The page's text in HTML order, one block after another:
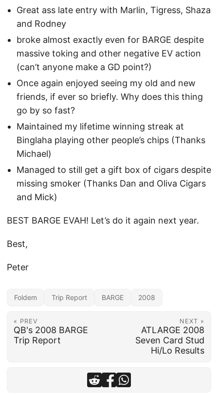
Great ass late entry with Marlin, Tigress, Shaza
and Rodney
broke almost exactly even for BARGE despite
massive toking and other negative EV action
(can’t anyone make a GD point?)
Once again enjoyed seeing my old and new
friends, if ever so briefly. Why does this thing
go by so fast?
Maintained my lifetime winning streak at
Binglaha playing other people’s chips (Thanks
Michael)
Managed to still get a gift box of cigars despite
missing smoker (Thanks Dan and Oliva Cigars
and Mick)
BEST BARGE EVAH! Let’s do it again next year.
Best,
Peter
Foldem Trip Report BARGE 2008
« PREV
QB's 2008 BARGE
Trip Report
NEXT »
ATLARGE 2008
Seven Card Stud
Hi/Lo Results